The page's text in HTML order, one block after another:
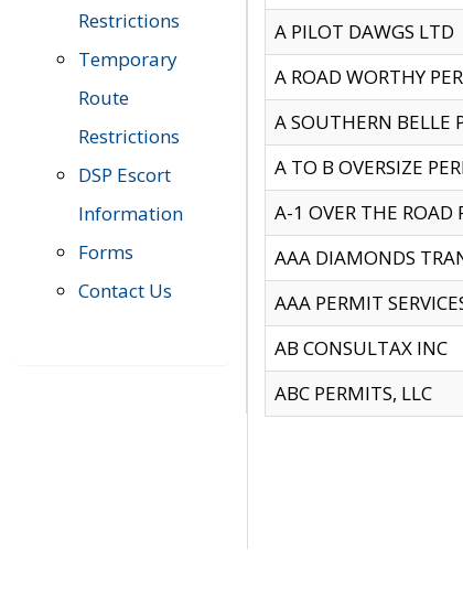
Restrictions
Temporary
Route
Restrictions
DSP Escort
Information
Forms
Contact Us
A PILOT DAWGS LTD
A ROAD WORTHY
A SOUTHERN BELLE
A TO B OVERSIZE
A-1 OVER THE ROAD
AAA DIAMONDS
AAA PERMIT
AB CONSULTAX INC
ABC PERMITS, LLC